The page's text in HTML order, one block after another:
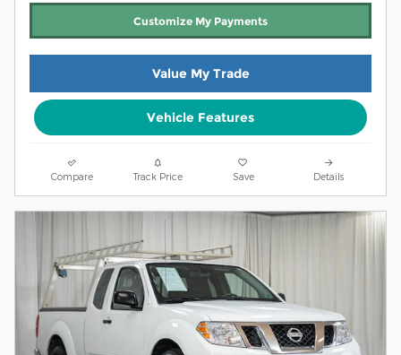
Customize My Payments
Value My Trade
Vehicle Features
Compare Track Price Save Details